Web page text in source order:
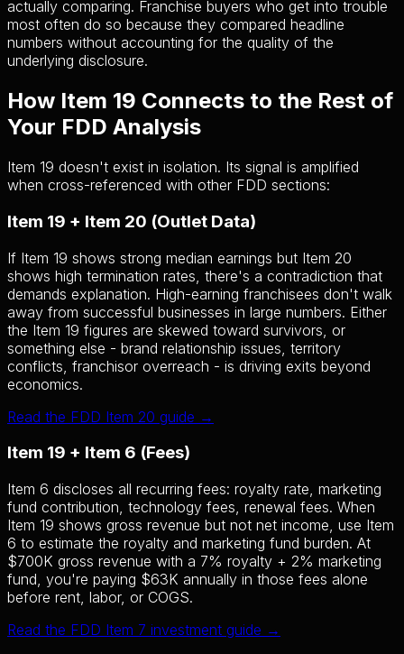
actually comparing. Franchise buyers who get into trouble
most often do so because they compared headline
numbers without accounting for the quality of the
underlying disclosure.
How Item 19 Connects to the Rest of
Your FDD Analysis
Item 19 doesn't exist in isolation. Its signal is amplified
when cross-referenced with other FDD sections:
Item 19 + Item 20 (Outlet Data)
If Item 19 shows strong median earnings but Item 20
shows high termination rates, there's a contradiction that
demands explanation. High-earning franchisees don't walk
away from successful businesses in large numbers. Either
the Item 19 figures are skewed toward survivors, or
something else - brand relationship issues, territory
conflicts, franchisor overreach - is driving exits beyond
economics.
Read the FDD Item 20 guide →
Item 19 + Item 6 (Fees)
Item 6 discloses all recurring fees: royalty rate, marketing
fund contribution, technology fees, renewal fees. When
Item 19 shows gross revenue but not net income, use Item
6 to estimate the royalty and marketing fund burden. At
$700K gross revenue with a 7% royalty + 2% marketing
fund, you're paying $63K annually in those fees alone
before rent, labor, or COGS.
Read the FDD Item 7 investment guide →